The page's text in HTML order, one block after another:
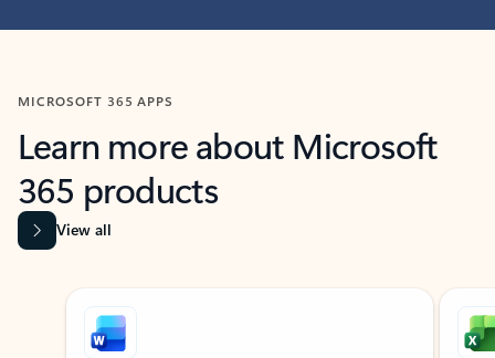
MICROSOFT 365 APPS
Learn more about Microsoft
365 products
View all
Showing slide 1 of 9